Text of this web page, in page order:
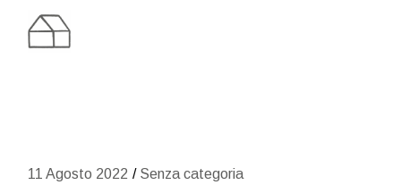
content
11 Agosto 2022 Senza categoria